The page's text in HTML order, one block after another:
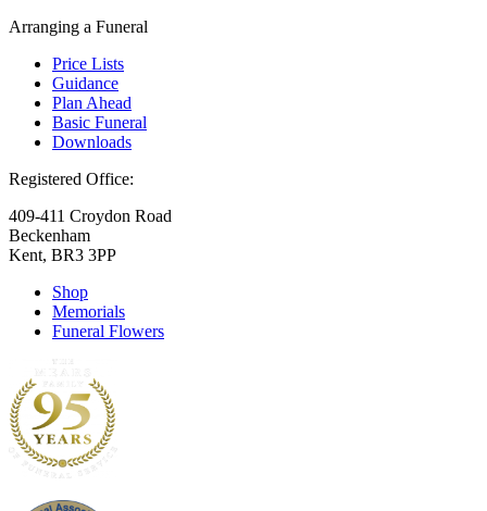
Arranging a Funeral
Price Lists
Guidance
Plan Ahead
Basic Funeral
Downloads
Registered Office:
409-411 Croydon Road
Beckenham
Kent, BR3 3PP
Shop
Memorials
Funeral Flowers